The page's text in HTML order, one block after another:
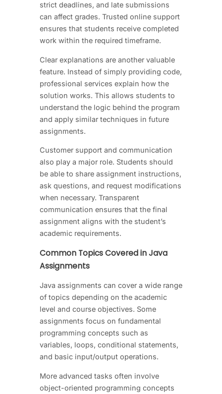
strict deadlines, and late submissions
can affect grades. Trusted online support
ensures that students receive completed
work within the required timeframe.
Clear explanations are another valuable
feature. Instead of simply providing code,
professional services explain how the
solution works. This allows students to
understand the logic behind the program
and apply similar techniques in future
assignments.
Customer support and communication
also play a major role. Students should
be able to share assignment instructions,
ask questions, and request modifications
when necessary. Transparent
communication ensures that the final
assignment aligns with the student’s
academic requirements.
Common Topics Covered in Java
Assignments
Java assignments can cover a wide range
of topics depending on the academic
level and course objectives. Some
assignments focus on fundamental
programming concepts such as
variables, loops, conditional statements,
and basic input/output operations.
More advanced tasks often involve
object-oriented programming concepts